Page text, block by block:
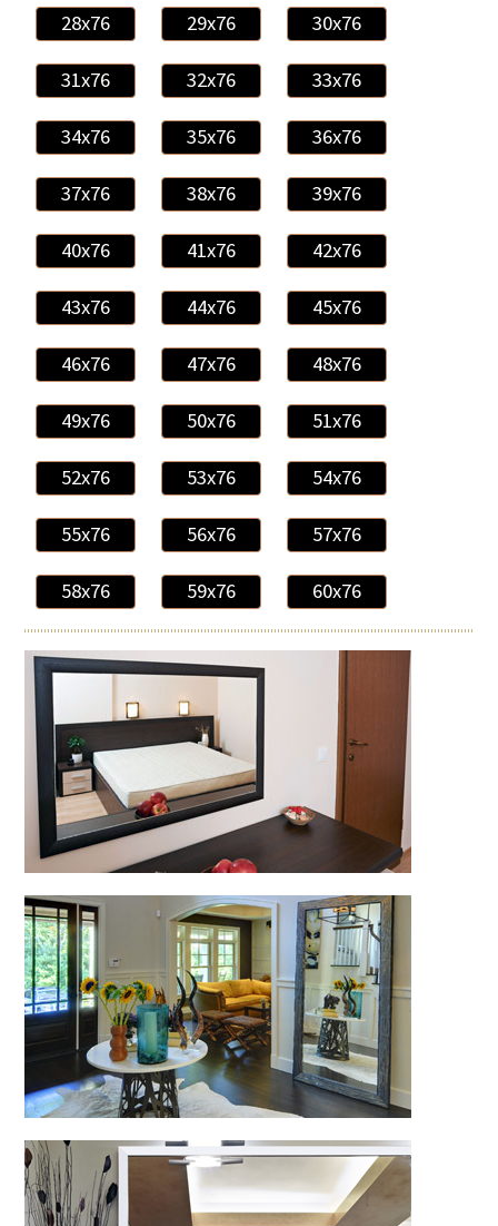
28x76 29x76 30x76
31x76 32x76 33x76
34x76 35x76 36x76
37x76 38x76 39x76
40x76 41x76 42x76
43x76 44x76 45x76
46x76 47x76 48x76
49x76 50x76 51x76
52x76 53x76 54x76
55x76 56x76 57x76
58x76 59x76 60x76